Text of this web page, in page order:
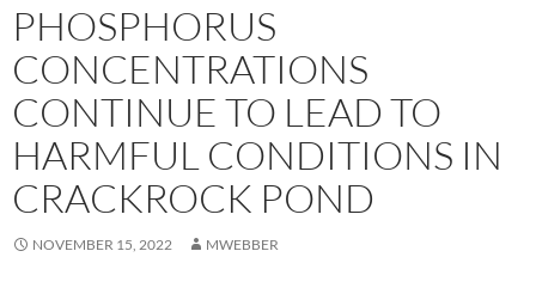
PHOSPHORUS
CONCENTRATIONS
CONTINUE TO LEAD TO
HARMFUL CONDITIONS IN
CRACKROCK POND
NOVEMBER 15, 2022 MWEBBER